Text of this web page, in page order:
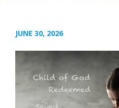
JUNE 30, 2026